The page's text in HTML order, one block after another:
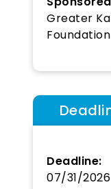
Greater
Foundation
Deadline:
07/31/2026